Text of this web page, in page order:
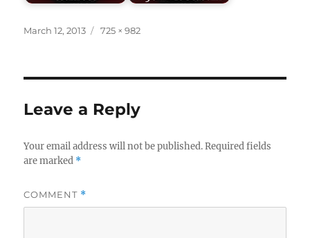
Posted
March 12, 2013
Full
725 × 982
Leave a Reply
Your email address will not be published. Required fields
are marked *
COMMENT *